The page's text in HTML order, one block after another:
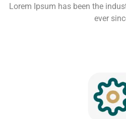
Lorem Ipsum has been the
ever